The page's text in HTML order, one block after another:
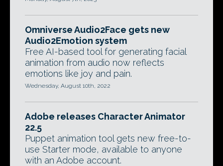
Omniverse Audio2Face gets new
Audio2Emotion system
Free AI-based tool for generating facial
animation from audio now reflects
emotions like joy and pain.
Wednesday, August 10th, 2022
Adobe releases Character Animator
22.5
Puppet animation tool gets new free-to-
use Starter mode, available to anyone
with an Adobe account.